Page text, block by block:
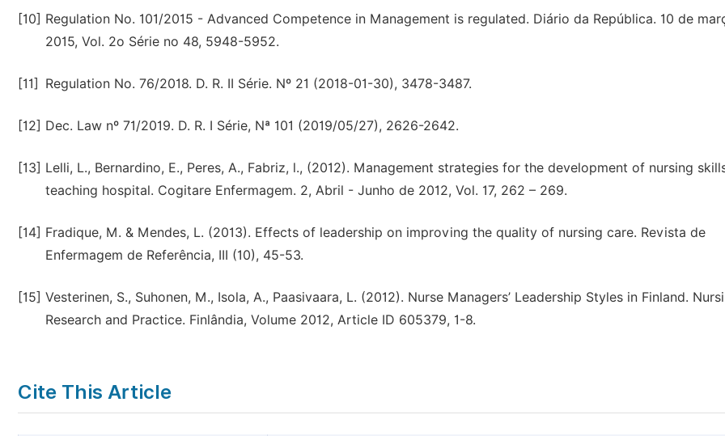
[10] Regulation No. 101/2015 - Advanced Competence in Management is regulated. Diário da República. 10 de
2015, Vol. 2o Série no 48, 5948-5952.
[11] Regulation No. 76/2018. D. R. II Série. Nº 21 (2018-01-30), 3478-3487.
[12] Dec. Law nº 71/2019. D. R. I Série, Nª 101 (2019/05/27), 2626-2642.
[13] Lelli, L., Bernardino, E., Peres, A., Fabriz, l., (2012). Management strategies for the development of nursing
teaching hospital. Cogitare Enfermagem. 2, Abril - Junho de 2012, Vol. 17, 262 – 269.
[14] Fradique, M. & Mendes, L. (2013). Effects of leadership on improving the quality of nursing care. Revista de
Enfermagem de Referência, III (10), 45-53.
[15] Vesterinen, S., Suhonen, M., Isola, A., Paasivaara, L. (2012). Nurse Managers’ Leadership Styles in Finland.
Research and Practice. Finlândia, Volume 2012, Article ID 605379, 1-8.
Cite This Article